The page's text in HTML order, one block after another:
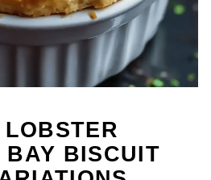
BAY BISCUIT